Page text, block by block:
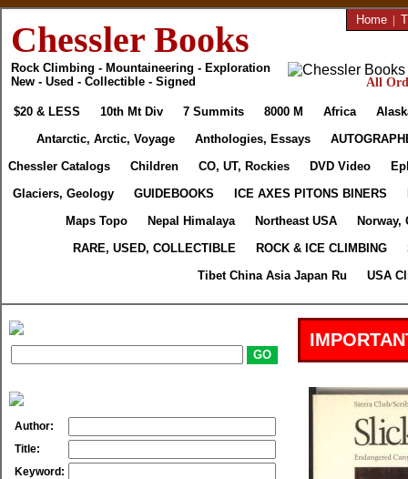
Chessler Books
Rock Climbing - Mountaineering - Exploration
New - Used - Collectible - Signed
Home |
All
$20 & LESS 10th Mt Div 7 Summits 8000 M Africa
Antarctic, Arctic, Voyage
Anthologies, Essays
Chessler Catalogs
Children CO, UT, Rockies DVD Video
Glaciers, Geology
GUIDEBOOKS ICE AXES PITONS BINERS
Maps Topo
Nepal Himalaya Northeast USA
Norway,
RARE, USED, COLLECTIBLE
ROCK & ICE CLIMBING
Tibet China Asia Japan Ru
USA
Author:
Title:
Keyword: